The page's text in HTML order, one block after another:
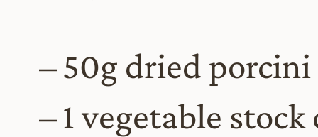
50g dried
1 vegetable stock